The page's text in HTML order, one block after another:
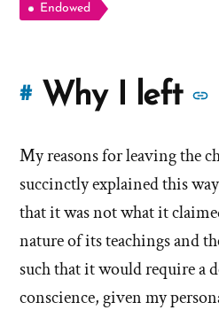
Endowed
#Why I left
I
My reasons for leaving the
succinctly explained this
that it was not what it
nature of its teachings and
such that it would require a
conscience, given my